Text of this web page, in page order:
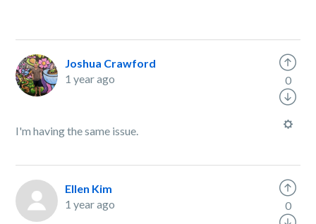
Joshua Crawford
1 year ago
I'm having the same issue.
0
Ellen Kim
1 year ago
0